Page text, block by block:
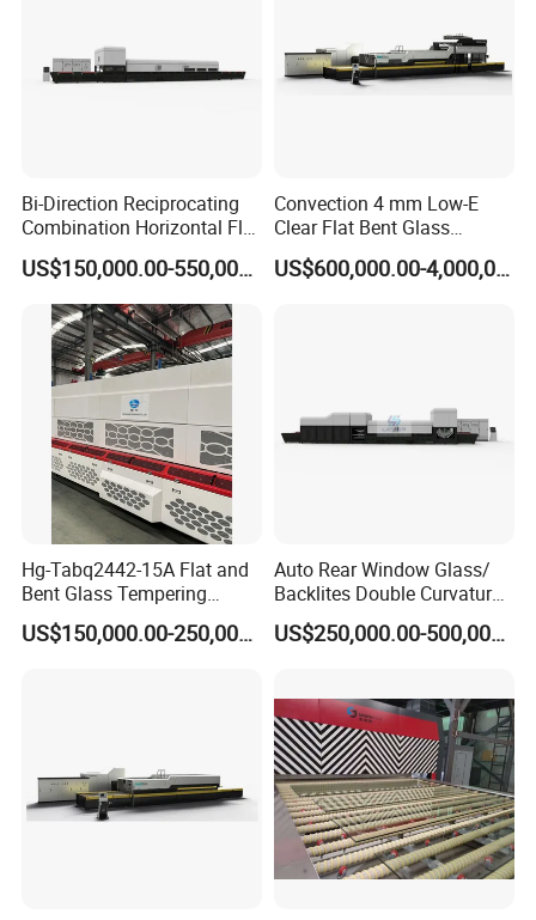
Bi-Direction Reciprocating
Combination Horizontal Flat
and Curved Bent Glass
Tempering Furnace
Machine Glass Toughen
Plant with Vesuvius Brand
Ceramic Roller
US$150,000.00-550,000.00
Convection 4 mm Low-E
Clear Flat Bent Glass
Tempering Machine
US$600,000.00-4,000,000.00
Hg-Tabq2442-15A Flat and
Bent Glass Tempering
Furnace Latest Price
US$150,000.00-250,000.00
Auto Rear Window Glass/
Backlites Double Curvature
Tempered Glass Tempering
Furnace Machine, Glass US$250,000.00-500,000.00